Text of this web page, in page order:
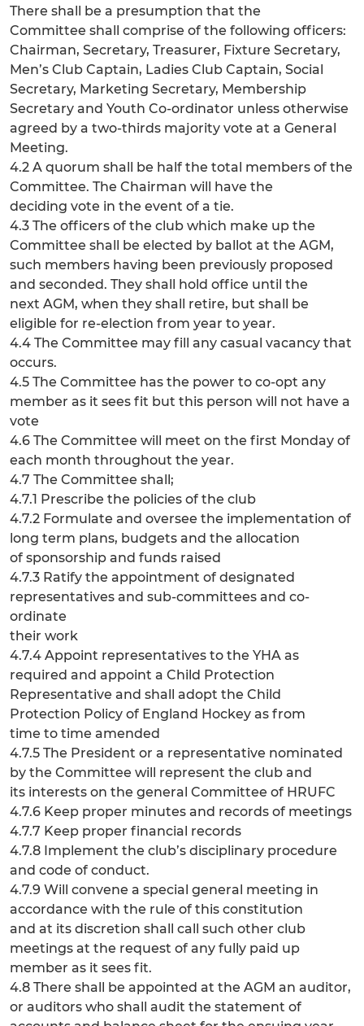
There shall be a presumption that the
Committee shall comprise of the following officers:
Chairman, Secretary, Treasurer, Fixture Secretary,
Men’s Club Captain, Ladies Club Captain, Social
Secretary, Marketing Secretary, Membership
Secretary and Youth Co-ordinator unless otherwise
agreed by a two-thirds majority vote at a General
Meeting.
4.2 A quorum shall be half the total members of the
Committee. The Chairman will have the
deciding vote in the event of a tie.
4.3 The officers of the club which make up the
Committee shall be elected by ballot at the AGM,
such members having been previously proposed
and seconded. They shall hold office until the
next AGM, when they shall retire, but shall be
eligible for re-election from year to year.
4.4 The Committee may fill any casual vacancy that
occurs.
4.5 The Committee has the power to co-opt any
member as it sees fit but this person will not have a
vote
4.6 The Committee will meet on the first Monday of
each month throughout the year.
4.7 The Committee shall;
4.7.1 Prescribe the policies of the club
4.7.2 Formulate and oversee the implementation of
long term plans, budgets and the allocation
of sponsorship and funds raised
4.7.3 Ratify the appointment of designated
representatives and sub-committees and co-
ordinate
their work
4.7.4 Appoint representatives to the YHA as
required and appoint a Child Protection
Representative and shall adopt the Child
Protection Policy of England Hockey as from
time to time amended
4.7.5 The President or a representative nominated
by the Committee will represent the club and
its interests on the general Committee of HRUFC
4.7.6 Keep proper minutes and records of meetings
4.7.7 Keep proper financial records
4.7.8 Implement the club’s disciplinary procedure
and code of conduct.
4.7.9 Will convene a special general meeting in
accordance with the rule of this constitution
and at its discretion shall call such other club
meetings at the request of any fully paid up
member as it sees fit.
4.8 There shall be appointed at the AGM an auditor,
or auditors who shall audit the statement of